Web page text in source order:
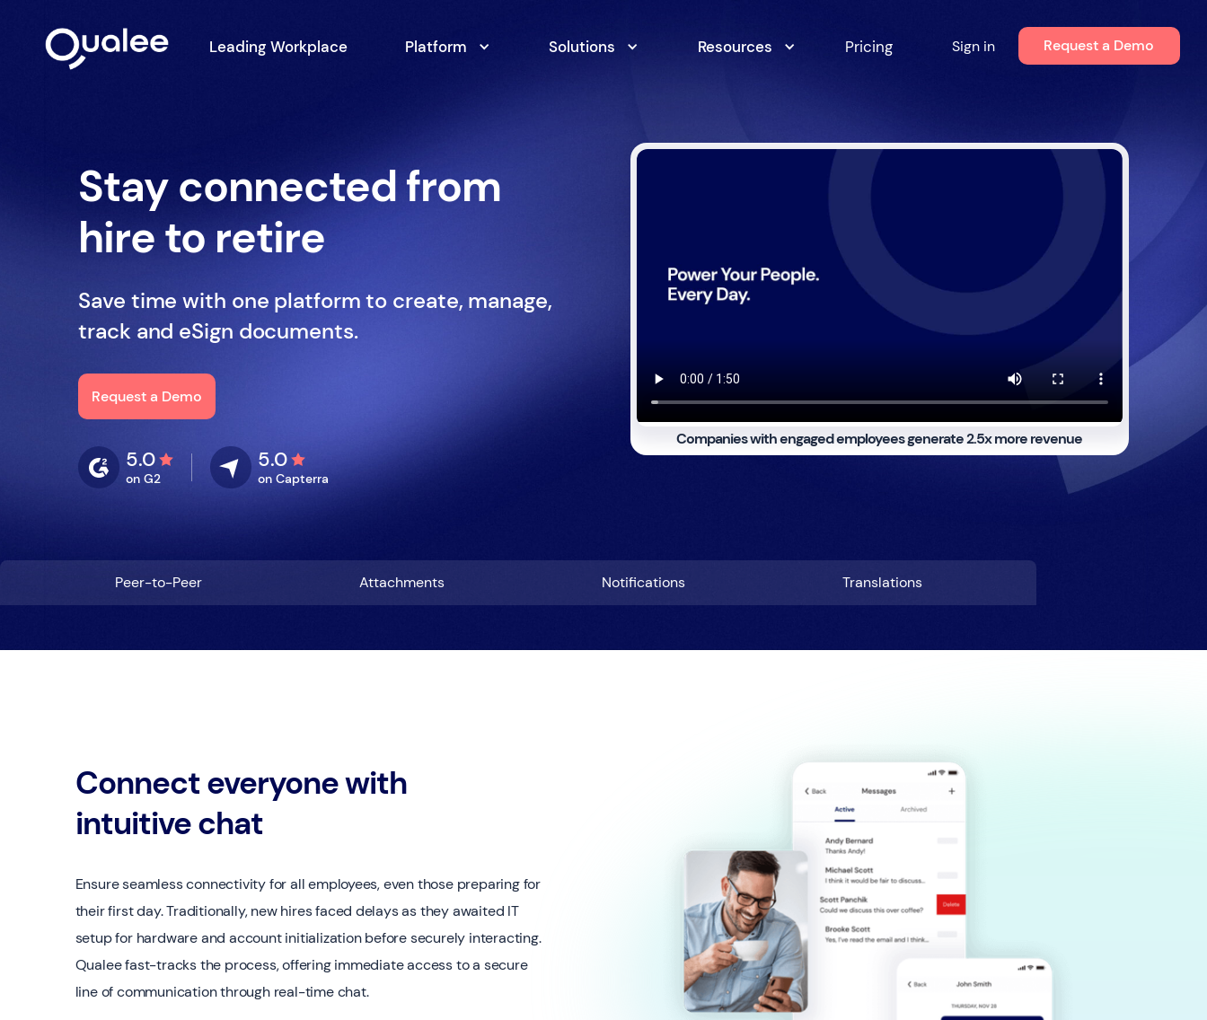
Leading Workplace Platform Solutions Resources Pricing Sign in Request a Demo
Stay connected from
hire to retire
Save time with one platform to create, manage,
track and eSign documents.
Request a Demo
5.0
on G2
5.0
on Capterra
Companies with engaged employees generate2.5x more revenue
Peer-to-Peer Attachments Notifications Translations
Connect everyone with
intuitive chat
Ensure seamless connectivity for all employees, even those preparing for
their first day. Traditionally, new hires faced delays as they awaited IT
setup for hardware and account initialization before securely interacting.
Qualee fast-tracks the process, offering immediate access to a secure
line of communication through real-time chat.